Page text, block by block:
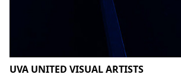
UVA UNITED VISUAL ARTISTS